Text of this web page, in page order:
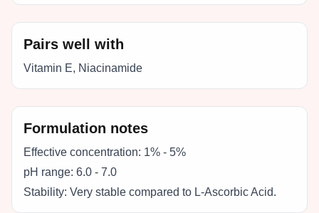
Pairs well with
Vitamin E, Niacinamide
Formulation notes
Effective concentration: 1% - 5%
pH range: 6.0 - 7.0
Stability: Very stable compared to L-Ascorbic Acid.